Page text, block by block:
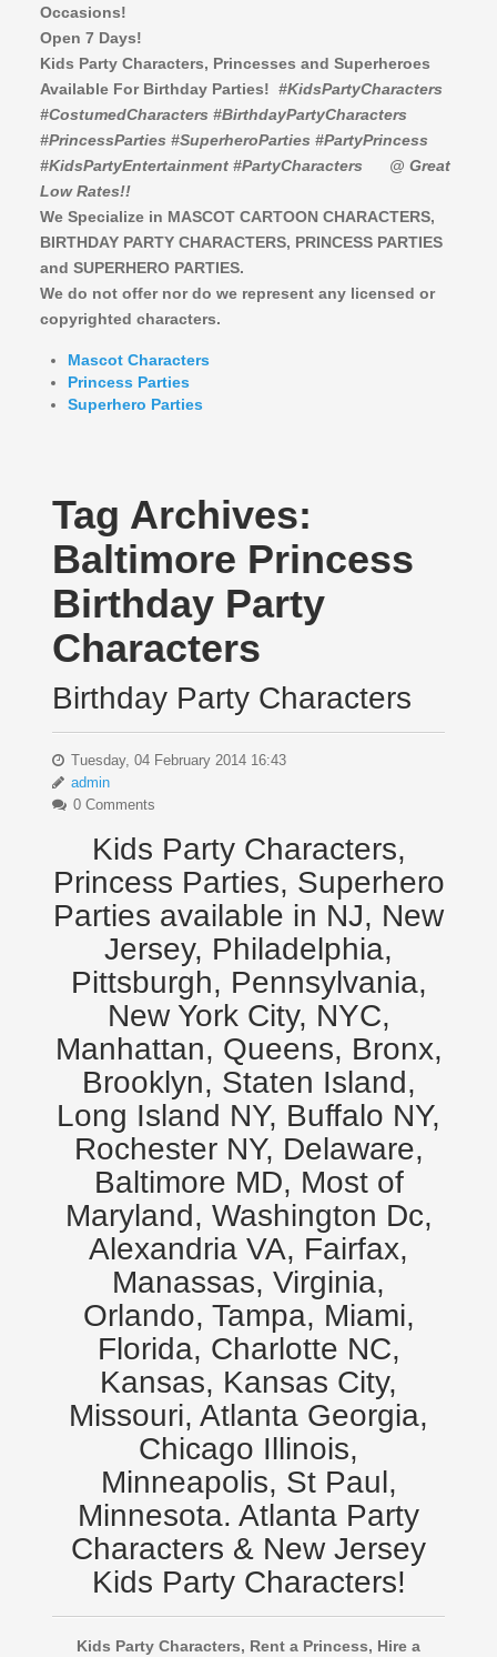
Occasions!
Open 7 Days!
Kids Party Characters, Princesses and Superheroes
Available For Birthday Parties!#KidsPartyCharacters
#CostumedCharacters #BirthdayPartyCharacters
#PrincessParties #SuperheroParties #PartyPrincess
#KidsPartyEntertainment #PartyCharacters @ Great
Low Rates!!
We Specialize in MASCOT CARTOON CHARACTERS,
BIRTHDAY PARTY CHARACTERS, PRINCESS PARTIES
and SUPERHERO PARTIES.
We do not offer nor do we represent any licensed or
copyrighted characters.
Mascot Characters
Princess Parties
Superhero Parties
Tag Archives:
Baltimore Princess
Birthday Party
Characters
Birthday Party Characters
Tuesday, 04 February 2014 16:43
admin
0 Comments
Kids Party Characters,
Princess Parties, Superhero
Parties available in NJ, New
Jersey, Philadelphia,
Pittsburgh, Pennsylvania,
New York City, NYC,
Manhattan, Queens, Bronx,
Brooklyn, Staten Island,
Long Island NY, Buffalo NY,
Rochester NY, Delaware,
Baltimore MD, Most of
Maryland, Washington Dc,
Alexandria VA, Fairfax,
Manassas, Virginia,
Orlando, Tampa, Miami,
Florida, Charlotte NC,
Kansas, Kansas City,
Missouri, Atlanta Georgia,
Chicago Illinois,
Minneapolis, St Paul,
Minnesota. Atlanta Party
Characters & New Jersey
Kids Party Characters!
Kids Party Characters, Rent a Princess, Hire a